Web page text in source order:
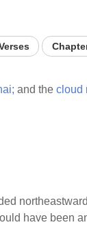
and the cloud
have been